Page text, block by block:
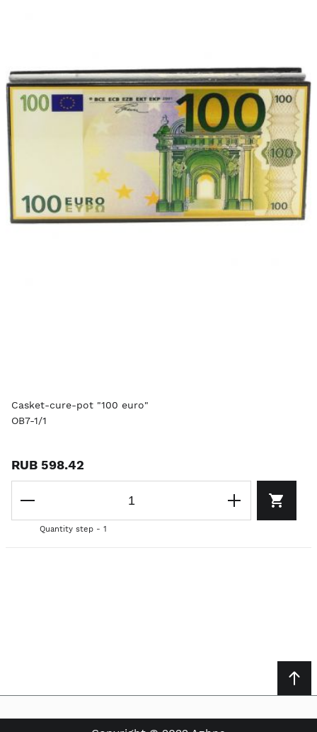
Casket-cure-pot "100 euro"
OB7-1/1
RUB 598.42
Quantity step - 1